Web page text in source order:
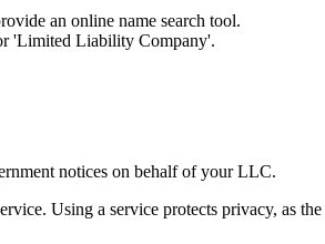
an online name search tool.
'Limited Liability Company'.
notices on behalf of your LLC.
Using a service protects privacy, as